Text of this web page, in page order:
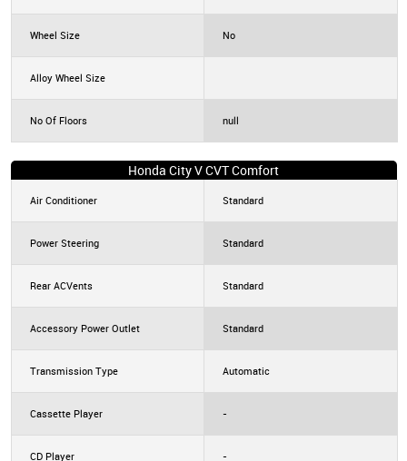
Wheel Size No
Alloy Wheel Size
No Of Floors null
Honda City V CVT Comfort
Air Conditioner Standard
Power Steering Standard
Rear ACVents Standard
Accessory Power Outlet Standard
Transmission Type Automatic
Cassette Player -
CD Player -